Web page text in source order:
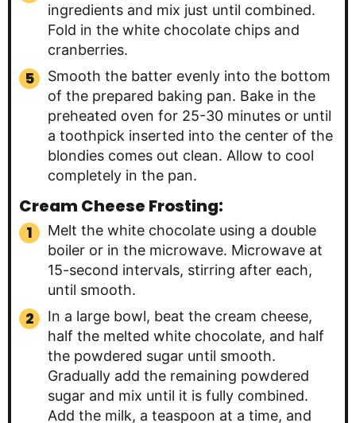
ingredients and mix just until combined.
Fold in the white chocolate chips and
cranberries.
Smooth the batter evenly into the bottom
of the prepared baking pan. Bake in the
preheated oven for 25-30 minutes or until
a toothpick inserted into the center of the
blondies comes out clean. Allow to cool
completely in the pan.
Cream Cheese Frosting:
Melt the white chocolate using a double
boiler or in the microwave. Microwave at
15-second intervals, stirring after each,
until smooth.
In a large bowl, beat the cream cheese,
half the melted white chocolate, and half
the powdered sugar until smooth.
Gradually add the remaining powdered
sugar and mix until it is fully combined.
Add the milk, a teaspoon at a time, and